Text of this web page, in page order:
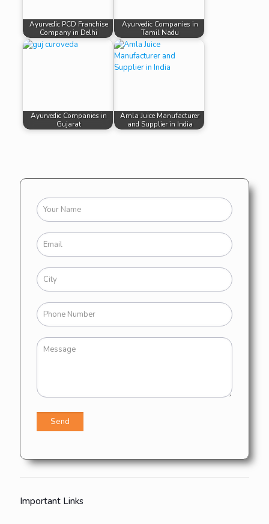
Ayurvedic PCD Franchise
Company in Delhi
Ayurvedic Companies in
Tamil Nadu
Ayurvedic Companies in
Gujarat
Amla Juice Manufacturer
and Supplier in India
Important Links